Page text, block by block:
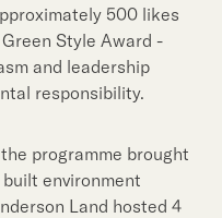
500 likes
Style Award -
and leadership
responsibility.
programme brought
environment
Land hosted 4